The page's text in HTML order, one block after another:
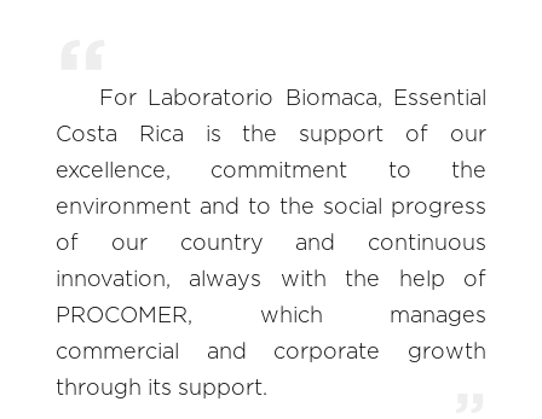
For Laboratorio Biomaca, Essential
Costa Rica is the support of our
excellence, commitment to the
environment and to the social progress
of our country and continuous
innovation, always with the help of
PROCOMER, which manages
commercial and corporate growth
through its support.